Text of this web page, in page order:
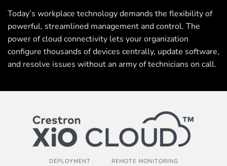
Today’s workplace technology demands the flexibility of
powerful, streamlined management and control. The
power of cloud connectivity lets your organization
configure thousands of devices centrally, update software,
and resolve issues without an army of technicians on call.
DEPLOYMENT
REMOTE MONITORING